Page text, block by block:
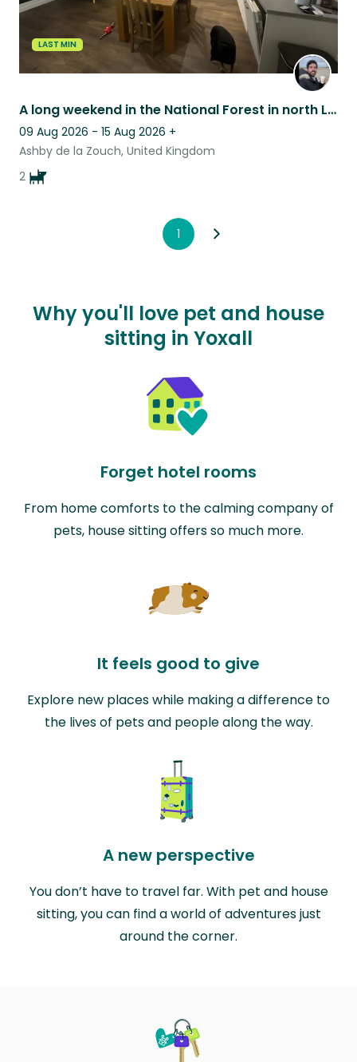
LAST MIN
A long weekend in the National Forest in north Leicestershire
09 Aug 2026 - 15 Aug 2026 +
Ashby de la Zouch, United Kingdom
2
1
Why you'll love pet and house
sitting in Yoxall
Forget hotel rooms
From home comforts to the calming company of
pets, house sitting offers so much more.
It feels good to give
Explore new places while making a difference to
the lives of pets and people along the way.
A new perspective
You don’t have to travel far. With pet and house
sitting, you can find a world of adventures just
around the corner.